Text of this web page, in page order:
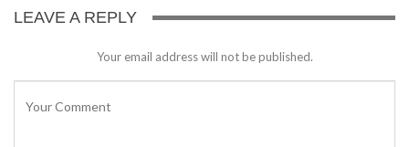
LEAVE A REPLY
Your email address will not be published.